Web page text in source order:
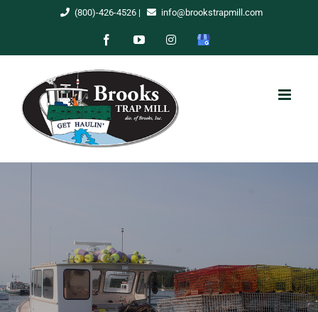
(800)-426-4526| info@brookstrapmill.com
FacebookYouTubeInstagram
Google